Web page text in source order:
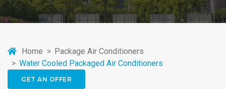
Home
Package Air Conditioners
Water Cooled Packaged Air Conditioners
GET AN OFFER